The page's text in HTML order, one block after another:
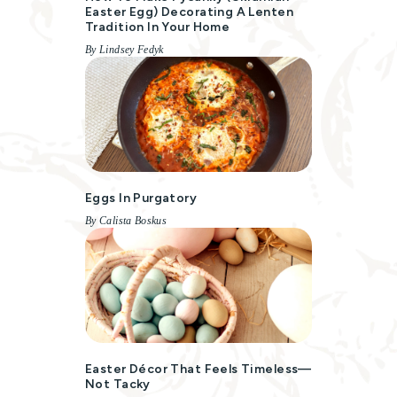
Easter Egg) Decorating A Lenten
Tradition In Your Home
By Lindsey Fedyk
Eggs In Purgatory
By Calista Boskus
Easter Décor That Feels Timeless—
Not Tacky